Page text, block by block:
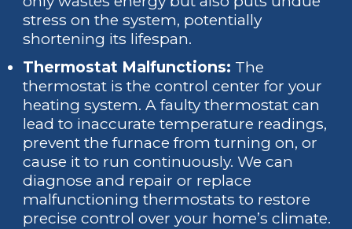
stress on the system, potentially
shortening its lifespan.
Thermostat Malfunctions: The
thermostat is the control center for your
heating system. A faulty thermostat can
lead to inaccurate temperature readings,
prevent the furnace from turning on, or
cause it to run continuously. We can
diagnose and repair or replace
malfunctioning thermostats to restore
precise control over your home’s climate.